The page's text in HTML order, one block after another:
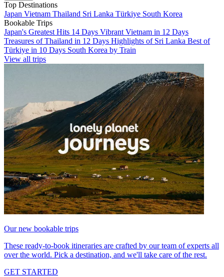
Top Destinations
Japan Vietnam Thailand Sri Lanka Türkiye South Korea
Bookable Trips
Japan's Greatest Hits 14 Days Vibrant Vietnam in 12 Days
Treasures of Thailand in 12 Days Highlights of Sri Lanka Best of
Türkiye in 10 Days South Korea by Train
View all trips
Our new bookable trips
These ready-to-book itineraries are crafted by our team of experts all
over the world. Pick a destination, and we'll take care of the rest.
GET STARTED